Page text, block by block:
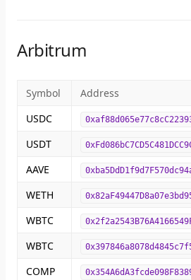
Arbitrum
Symbol
Address
USDC
USDT
AAVE
WETH
WBTC
WBTC
COMP